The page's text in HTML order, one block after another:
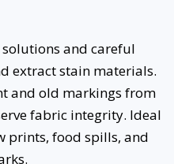
and careful
extract stain materials.
and old markings from
fabric integrity. Ideal
prints, food spills, and